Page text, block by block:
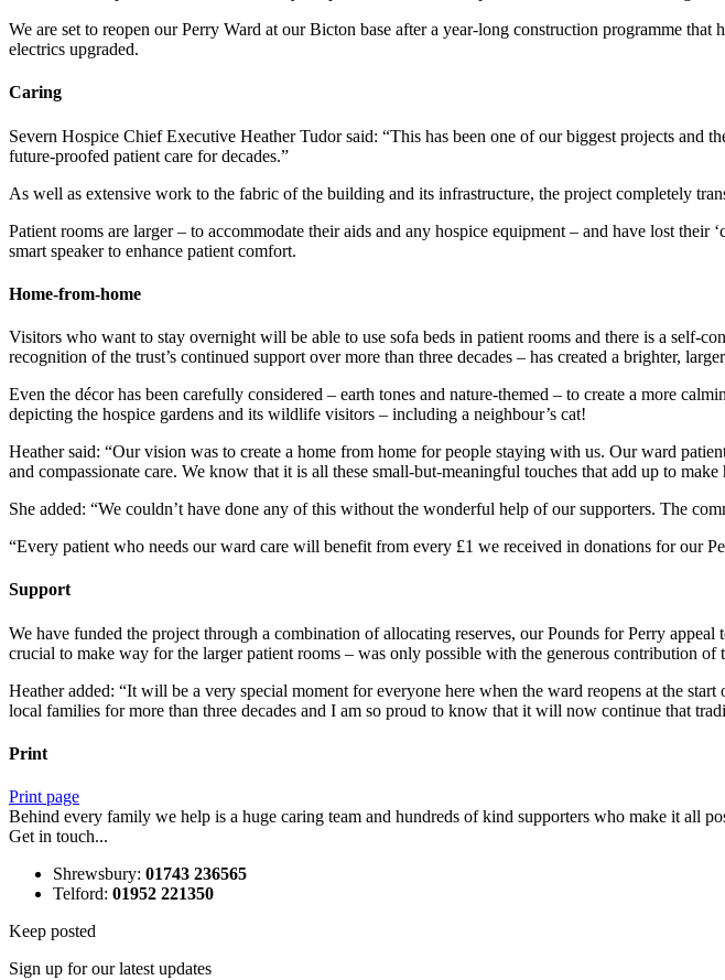
We are set to reopen our Perry Ward at our Bicton base after a year-long construction programme
electrics upgraded.
Caring
Severn Hospice Chief Executive Heather Tudor said: “This has been one of our biggest projects and
future-proofed patient care for decades.”
As well as extensive work to the fabric of the building and its infrastructure, the project completely
Patient rooms are larger – to accommodate their aids and any hospice equipment – and have lost
smart speaker to enhance patient comfort.
Home-from-home
Visitors who want to stay overnight will be able to use sofa beds in patient rooms and there is a self-
recognition of the trust’s continued support over more than three decades – has created a brighter,
Even the décor has been carefully considered – earth tones and nature-themed – to create a more
depicting the hospice gardens and its wildlife visitors – including a neighbour’s cat!
Heather said: “Our vision was to create a home from home for people staying with us. Our ward
and compassionate care. We know that it is all these small-but-meaningful touches that add up to make
She added: “We couldn’t have done any of this without the wonderful help of our supporters. The
“Every patient who needs our ward care will benefit from every £1 we received in donations for our
Support
We have funded the project through a combination of allocating reserves, our Pounds for Perry
crucial to make way for the larger patient rooms – was only possible with the generous contribution
Heather added: “It will be a very special moment for everyone here when the ward reopens at the
local families for more than three decades and I am so proud to know that it will now continue that
Print
Print page
Behind every family we help is a huge caring team and hundreds of kind supporters who make it all
Get in touch...
Shrewsbury: 01743 236565
Telford: 01952 221350
Keep posted
Sign up for our latest updates